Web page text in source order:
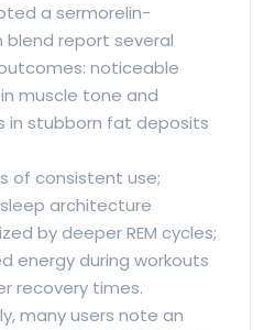
a sermorelin-
blend report several
noticeable
muscle tone and
in stubborn fat deposits
of consistent use;
architecture
by deeper REM cycles;
energy during workouts
recovery times.
many users note an